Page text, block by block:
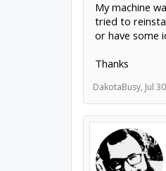
My machine
tried to
or have some
Thanks
DakotaBusy, Jul